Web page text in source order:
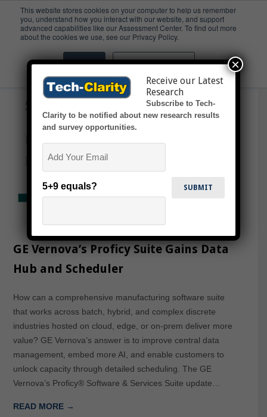
This website stores cookies on your computer to help us remember
you, understand how you interact with our website, and support
advanced capabilities like our Assessment Center. To find out more
about the cookies we use, see our Privacy Policy.
Accept Don't ask me again
SCADA
GE Vernova’s Proficy Suite Gains Data
Hub and Scheduler
How can a comprehensive manufacturing software suite
that works across batch, hybrid, and complex discrete
industries hosted on cloud, edge, or on-prem deliver more
value? GE Vernova’s answer is to improve central data
management, embed more AI, and enable customers to
unlock capacity through detailed scheduling. The GE
Vernova’s Proficy® Software & Services Suite update…
READ MORE →
Receive our Latest
Research
Subscribe to Tech-
Clarity to be notified about new research results
and survey opportunities.
5+9 equals?
×